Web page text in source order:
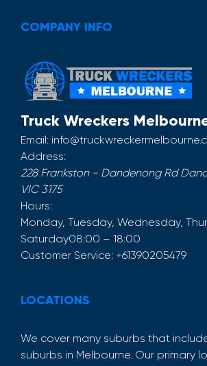
COMPANY INFO
Truck Wreckers
Email:
Address:
228 Frankston - Dandenong Rd
VIC 3175
Hours:
Monday, Tuesday, Wednesday,
Saturday08:00 – 18:00
Customer Service: +61390205479
LOCATIONS
We cover many suburbs that
suburbs in Melbourne. Our primary